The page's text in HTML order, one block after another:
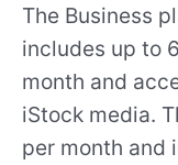
The Business
includes up to
month and
iStock media.
per month and